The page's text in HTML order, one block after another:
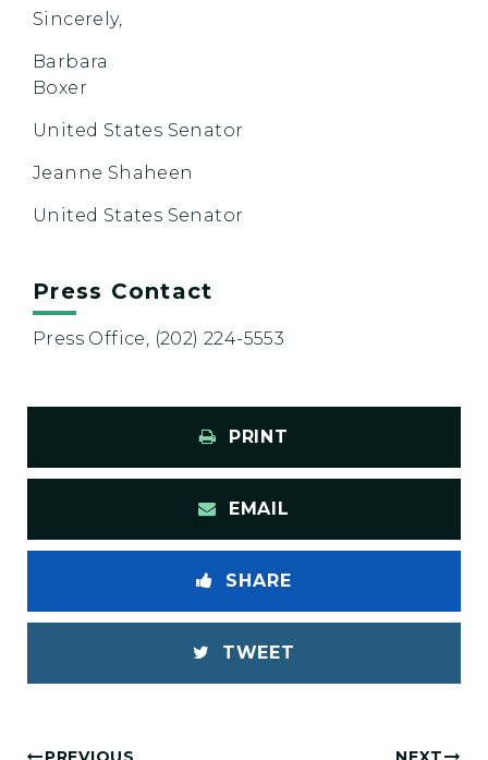
Sincerely,
Barbara
Boxer
United States Senator
Jeanne Shaheen
United States Senator
Press Contact
Press Office, (202) 224-5553
PRINT
EMAIL
SHARE
TWEET